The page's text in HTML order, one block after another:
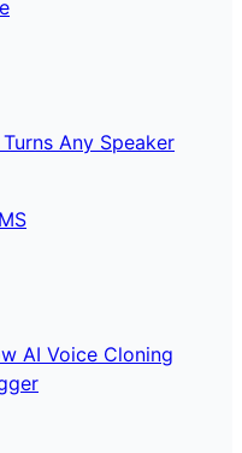
Any Speaker
AI Voice Cloning